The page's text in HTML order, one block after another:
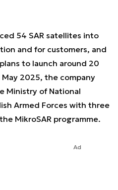
54 SAR satellites into
and for customers, and
to launch around 20
2025, the company
Ministry of National
Armed Forces with three
MikroSAR programme.
Ad